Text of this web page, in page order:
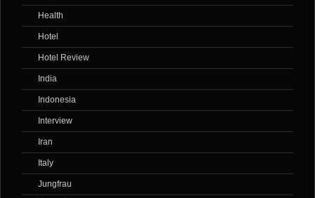
Health
Hotel
Hotel Review
India
Indonesia
Interview
Iran
Italy
Jungfrau